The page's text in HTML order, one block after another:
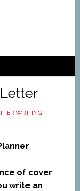
WRITING
of cover
write an